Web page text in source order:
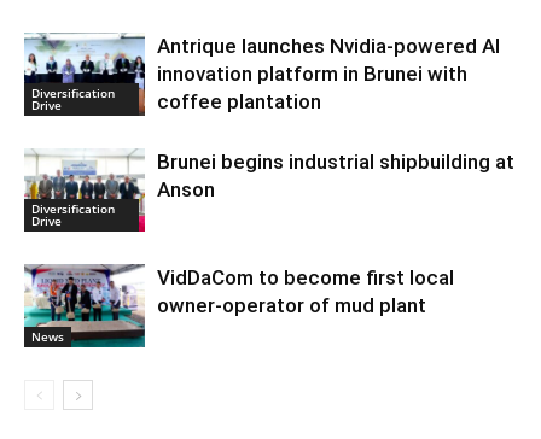
Diversification
Drive
Antrique launches Nvidia-powered AI
innovation platform in Brunei with
coffee plantation
Diversification
Drive
Brunei begins industrial shipbuilding at
Anson
News
VidDaCom to become first local
owner-operator of mud plant